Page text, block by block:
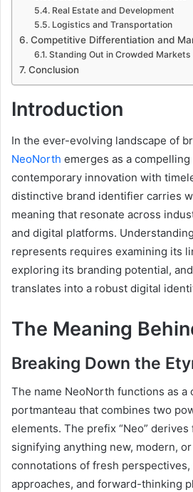
Real Estate and Development
Logistics and Transportation
Competitive Differentiation and
Standing Out in Crowded Markets
Conclusion
Introduction
In the ever-evolving landscape of
NeoNorth emerges as a
contemporary innovation with
distinctive brand identifier carries
meaning that resonate across
and digital platforms.
represents requires examining its
exploring its branding potential,
translates into a robust digital
The Meaning
Breaking Down the
The name NeoNorth functions as a
portmanteau that combines two
elements. The prefix “Neo”
signifying anything new, modern,
connotations of fresh
approaches, and forward-thinking